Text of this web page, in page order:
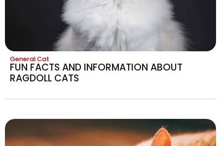
General Cat
FUN FACTS AND INFORMATION ABOUT
RAGDOLL CATS